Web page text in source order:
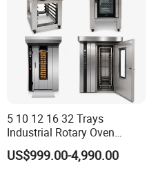
an impressive 40,000
boasts eight production
and hotel supplies,
units.
employees, including
degrees,
releases and extensive
5 10 12 16 32 Trays
Industrial Rotary Oven
Baking Rack Oven
US$999.00-4,990.00